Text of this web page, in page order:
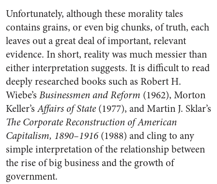
Unfortunately, although these morality tales
contains grains, or even big chunks, of truth, each
leaves out a great deal of important, relevant
evidence. In short, reality was much messier than
either interpretation suggests. It is difficult to read
deeply researched books such as Robert H.
Wiebe’s Businessmen and Reform (1962), Morton
Keller’sAffairs of State(1977), and Martin J. Sklar’s
The Corporate Reconstruction of American
Capitalism, 1890–1916(1988) and cling to any
simple interpretation of the relationship between
the rise of big business and the growth of
government.